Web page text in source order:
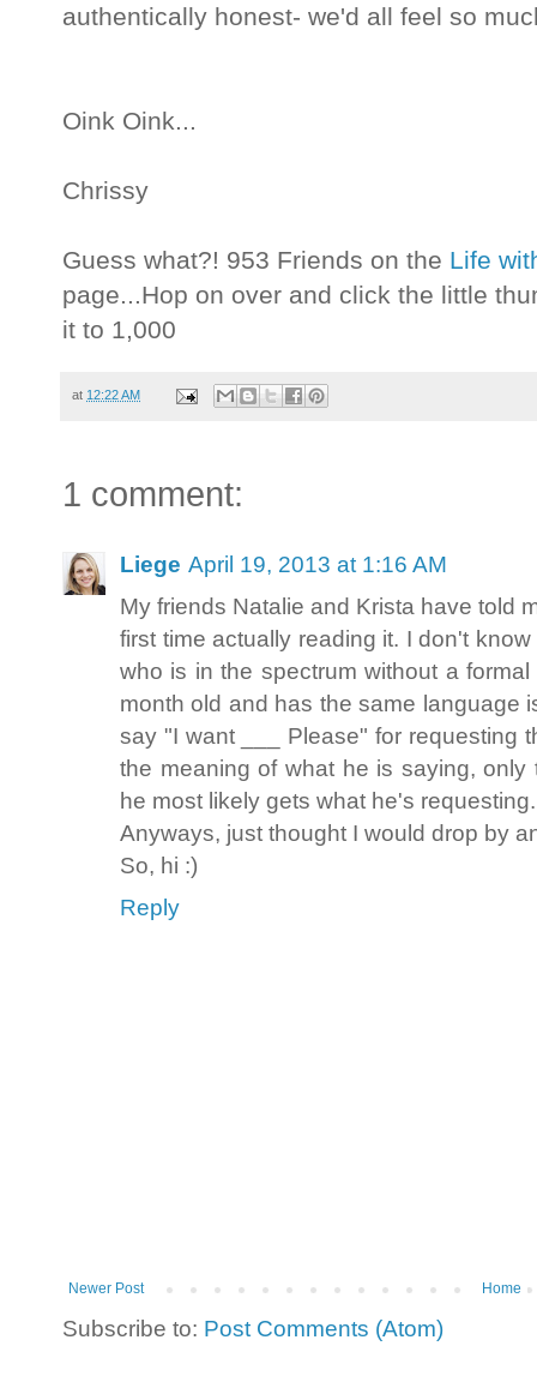
authentically honest- we'd all feel so
Oink Oink...
Chrissy
Guess what?! 953 Friends on the Life
page...Hop on over and click the little
it to 1,000
at 12:22 AM
1 comment:
Liege April 19, 2013 at 1:16 AM
My friends Natalie and Krista have told
first time actually reading it. I don't
who is in the spectrum without a
month old and has the same language
say "I want ___ Please" for requesting
the meaning of what he is saying,
he most likely gets what he's
Anyways, just thought I would drop by
So, hi :)
Reply
Newer Post Home
Subscribe to: Post Comments (Atom)